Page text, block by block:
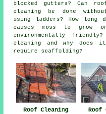
blocked gutters? Can
cleaning be done
using ladders? How long
causes moss to grow
environmentally
cleaning and why does
require scaffolding?
Roof Cleaning
Roof